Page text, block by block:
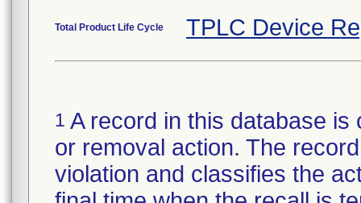
Total Product Life Cycle TPLC Device
1 A record in this database
or removal action. The
violation and classifies the